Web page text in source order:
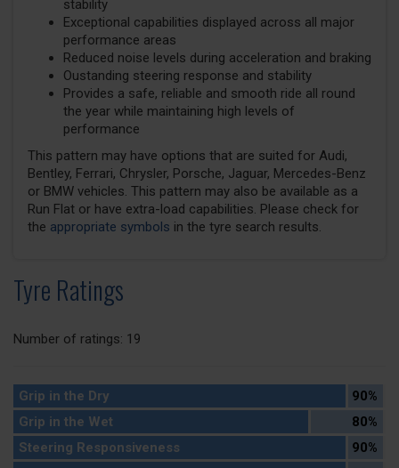
stability
Exceptional capabilities displayed across all major
performance areas
Reduced noise levels during acceleration and braking
Oustanding steering response and stability
Provides a safe, reliable and smooth ride all round
the year while maintaining high levels of
performance
This pattern may have options that are suited for Audi,
Bentley, Ferrari, Chrysler, Porsche, Jaguar, Mercedes-Benz
or BMW vehicles. This pattern may also be available as a
Run Flat or have extra-load capabilities. Please check for
the appropriate symbols in the tyre search results.
Tyre Ratings
Number of ratings: 19
Grip in the Dry
90%
Grip in the Wet
80%
Steering Responsiveness
90%